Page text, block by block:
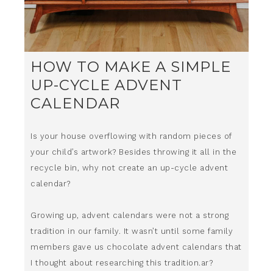
HOW TO MAKE A SIMPLE
UP-CYCLE ADVENT
CALENDAR
Is your house overflowing with random pieces of
your child’s artwork? Besides throwing it all in the
recycle bin, why not create an up-cycle advent
calendar?
Growing up, advent calendars were not a strong
tradition in our family. It wasn’t until some family
members gave us chocolate advent calendars that
I thought about researching this tradition.ar?